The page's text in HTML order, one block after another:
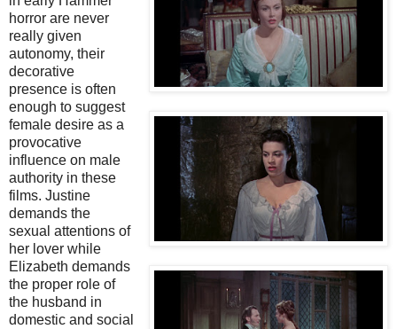
horror are never
really given
autonomy, their
decorative
presence is often
enough to suggest
female desire as a
provocative
influence on male
authority in these
films. Justine
demands the
sexual attentions of
her lover while
Elizabeth demands
the proper role of
the husband in
domestic and social